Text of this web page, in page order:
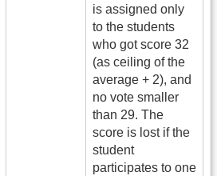
is assigned only
to the students
who got score 32
(as ceiling of the
average + 2), and
no vote smaller
than 29. The
score is lost if the
student
participates to one